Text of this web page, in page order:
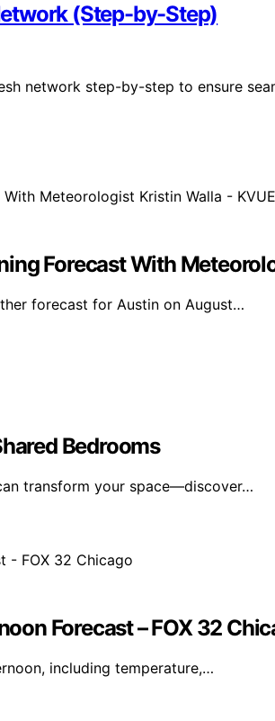
(Step-by-Step)
network step-by-step to ensure
Forecast With
forecast for Austin on August…
Bedrooms
transform your space—discover…
Forecast – FOX 32
including temperature,…